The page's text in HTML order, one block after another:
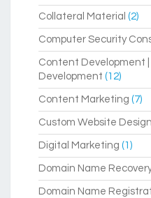
Collateral Material (2)
Computer Security
Content Development
Development (12)
Content Marketing (7)
Custom Website Design
Digital Marketing (1)
Domain Name
Domain Name